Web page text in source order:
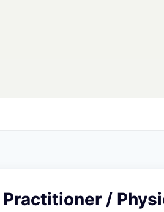
Practitioner /